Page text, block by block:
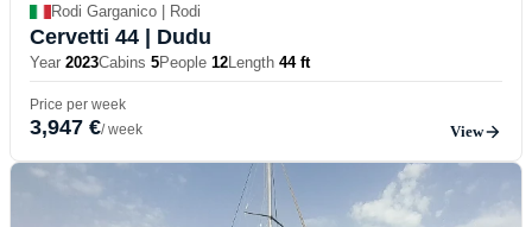
Rodi Garganico | Rodi
Cervetti 44 | Dudu
Year 2023Cabins 5People 12Length 44 ft
Price per week
3,947 €/ week View